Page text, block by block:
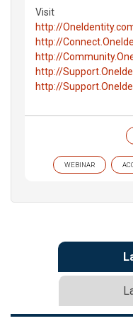
Visit
http://
http://
http://
http://
http://
WEBINAR